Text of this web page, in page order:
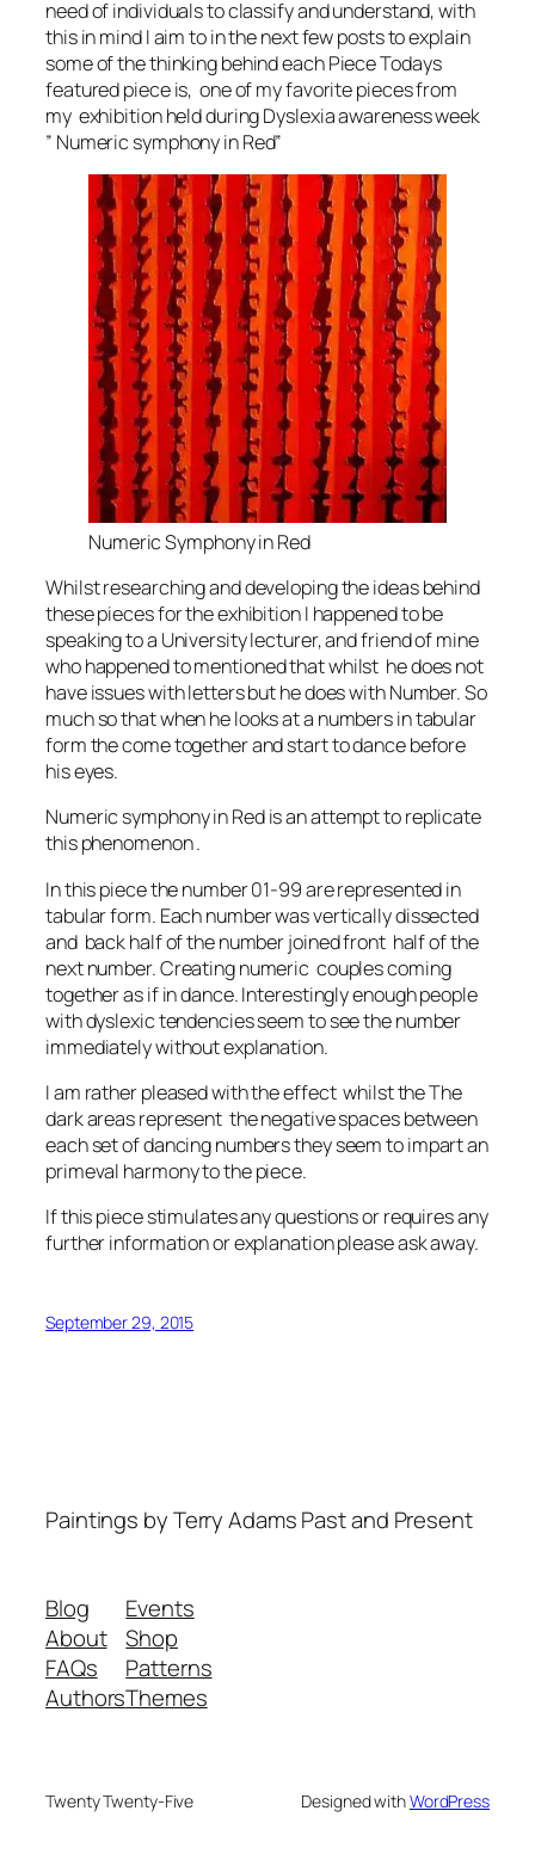
need of individuals to classify and understand, with
this in mind I aim to in the next few posts to explain
some of the thinking behind each Piece Todays
featured piece is, one of my favorite pieces from
my exhibition held during Dyslexia awareness week
” Numeric symphony in Red”
Numeric Symphony in Red
Whilst researching and developing the ideas behind
these pieces for the exhibition I happened to be
speaking to a University lecturer, and friend of mine
who happened to mentioned that whilst he does not
have issues with letters but he does with Number. So
much so that when he looks at a numbers in tabular
form the come together and start to dance before
his eyes.
Numeric symphony in Red is an attempt to replicate
this phenomenon .
In this piece the number 01-99 are represented in
tabular form. Each number was vertically dissected
and back half of the number joined front half of the
next number. Creating numeric couples coming
together as if in dance. Interestingly enough people
with dyslexic tendencies seem to see the number
immediately without explanation.
I am rather pleased with the effect whilst the The
dark areas represent the negative spaces between
each set of dancing numbers they seem to impart an
primeval harmony to the piece.
If this piece stimulates any questions or requires any
further information or explanation please ask away.
September 29, 2015
Paintings by Terry Adams Past and Present
Blog
About
FAQs
Authors
Events
Shop
Patterns
Themes
Twenty Twenty-Five Designed withWordPress